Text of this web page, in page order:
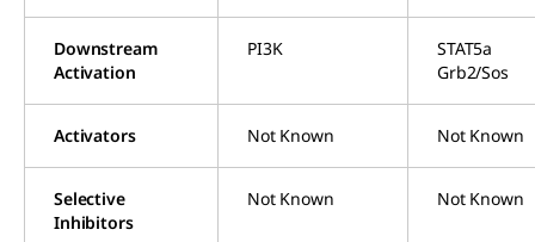
Downstream
Activation
PI3K
STAT5a
Grb2/Sos
Activators Not Known Not Known
Selective
Inhibitors
Not Known Not Known